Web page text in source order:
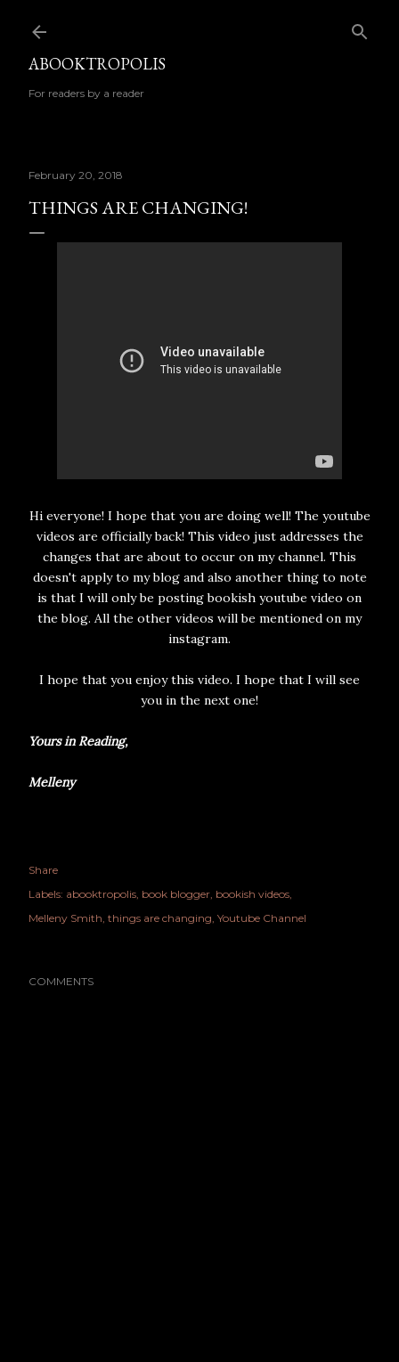
ABOOKTROPOLIS
For readers by a reader
February 20, 2018
THINGS ARE CHANGING!
Hi everyone! I hope that you are doing well! The youtube
videos are officially back! This video just addresses the
changes that are about to occur on my channel. This
doesn't apply to my blog and also another thing to note
is that I will only be posting bookish youtube video on
the blog. All the other videos will be mentioned on my
instagram.
I hope that you enjoy this video. I hope that I will see
you in the next one!
Yours in Reading,
Melleny
Share
Labels: abooktropolis book blogger bookish videos
Melleny Smith things are changing Youtube Channel
COMMENTS